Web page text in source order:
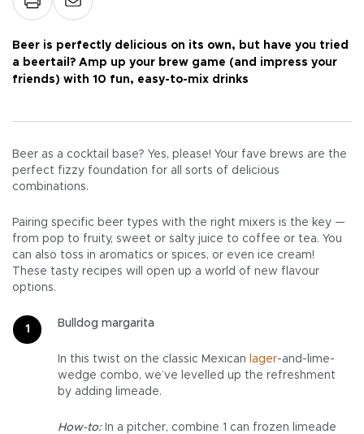
Beer is perfectly delicious on its own, but have you tried
a beertail? Amp up your brew game (and impress your
friends) with 10 fun, easy-to-mix drinks
Beer as a cocktail base? Yes, please! Your fave brews are the
perfect fizzy foundation for all sorts of delicious
combinations.
Pairing specific beer types with the right mixers is the key —
from pop to fruity, sweet or salty juice to coffee or tea. You
can also toss in aromatics or spices, or even ice cream!
These tasty recipes will open up a world of new flavour
options.
Bulldog margarita
In this twist on the classic Mexican lager-and-lime-
wedge combo, we’ve levelled up the refreshment
by adding limeade.
How-to:In a pitcher, combine 1 can frozen limeade